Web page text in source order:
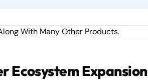
Ecosystem Expansion